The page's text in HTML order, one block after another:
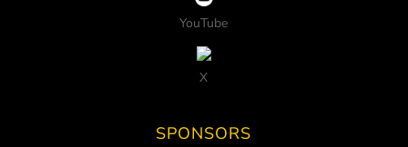
YouTube
X
SPONSORS